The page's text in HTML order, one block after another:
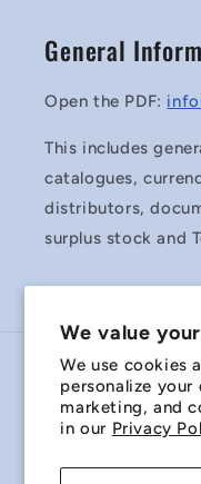
We value
We use cookies
personalize your
marketing, and
in our Privacy
General
Open the PDF:
This includes
catalogues,
distributors,
surplus stock and
Payment